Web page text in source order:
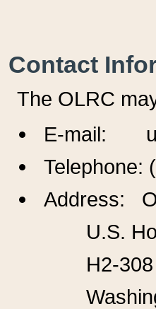
Contact
The OLRC
E-mail:
Telephone:
Address:
U.S.
H2-